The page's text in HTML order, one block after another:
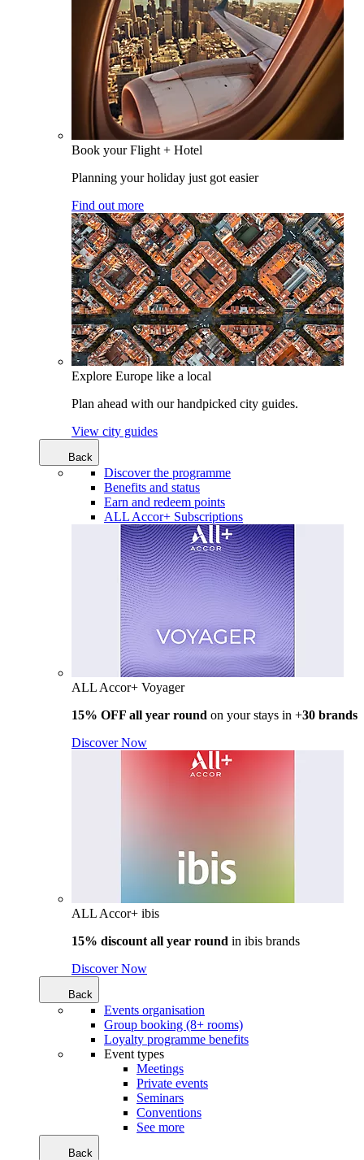
Book your Flight + Hotel
Planning your holiday just got easier
Find out more
Explore Europe like a local
Plan ahead with our handpicked city guides.
View city guides
Back
Discover the programme
Benefits and status
Earn and redeem points
ALL Accor+ Subscriptions
ALL Accor+ Voyager
15% OFF all year round on your stays in +30 brands
Discover Now
ALL Accor+ ibis
15% discount all year round in ibis brands
Discover Now
Back
Events organisation
Group booking (8+ rooms)
Loyalty programme benefits
Event types
Meetings
Private events
Seminars
Conventions
See more
Back